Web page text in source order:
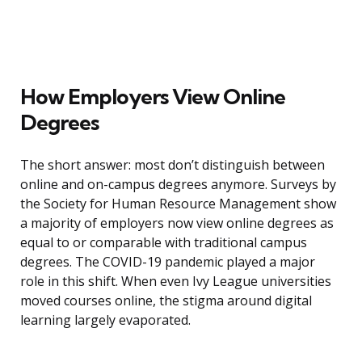
How Employers View Online
Degrees
The short answer: most don’t distinguish between
online and on-campus degrees anymore. Surveys by
the Society for Human Resource Management show
a majority of employers now view online degrees as
equal to or comparable with traditional campus
degrees. The COVID-19 pandemic played a major
role in this shift. When even Ivy League universities
moved courses online, the stigma around digital
learning largely evaporated.